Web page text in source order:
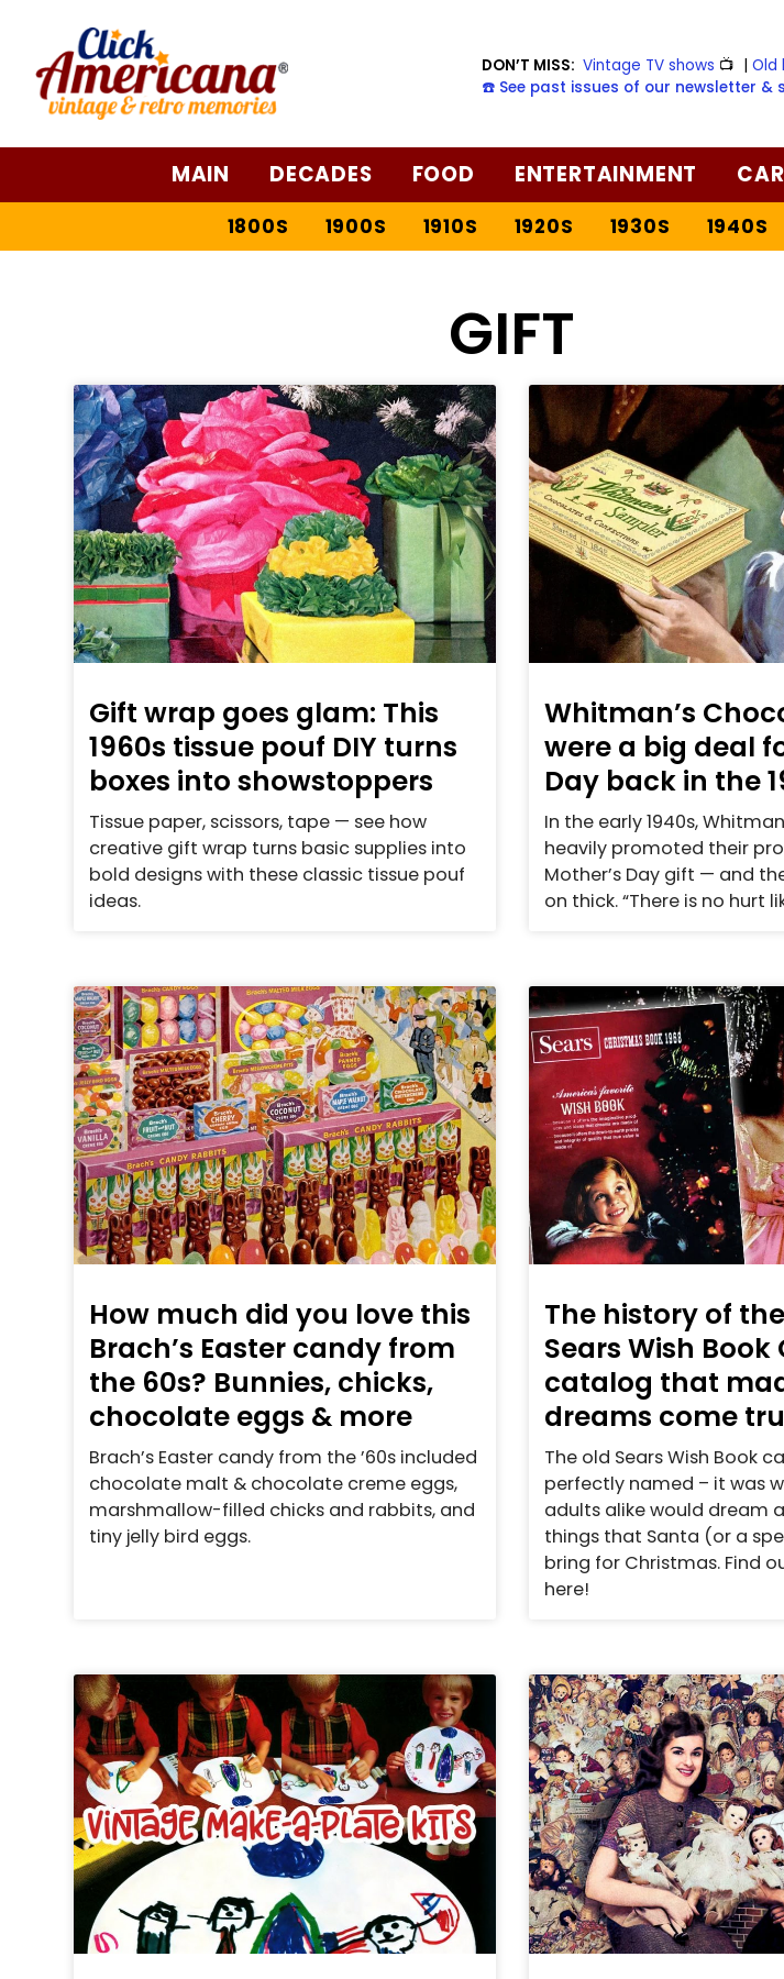
DON’T MISS: Vintage TV shows 📺 |Old
☎️ See past issues of our newsletter &
MAIN DECADES FOOD ENTERTAINMENT
1800S 1900S 1910S 1920S 1930S 1940S
GIFT
Gift wrap goes glam: This
1960s tissue pouf DIY turns
boxes into showstoppers
Tissue paper, scissors, tape — see how
creative gift wrap turns basic supplies into
bold designs with these classic tissue pouf
ideas.
Whitman’s
were a big deal
Day back in the
In the early 1940s,
heavily promoted their
Mother’s Day gift — and
on thick. “There is no hurt
How much did you love this
Brach’s Easter candy from
the 60s? Bunnies, chicks,
chocolate eggs & more
Brach’s Easter candy from the ’60s included
chocolate malt & chocolate creme eggs,
marshmallow-filled chicks and rabbits, and
tiny jelly bird eggs.
The history of
Sears Wish
catalog that
dreams come
The old Sears Wish Book
perfectly named – it was
adults alike would dream
things that Santa (or a
bring for Christmas. Find
here!